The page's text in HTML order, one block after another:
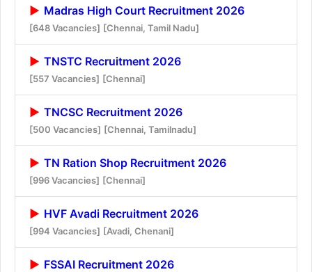
Madras High Court Recruitment 2026
[648 Vacancies] [Chennai, Tamil Nadu]
TNSTC Recruitment 2026
[557 Vacancies] [Chennai]
TNCSC Recruitment 2026
[500 Vacancies] [Chennai, Tamilnadu]
TN Ration Shop Recruitment 2026
[996 Vacancies] [Chennai]
HVF Avadi Recruitment 2026
[994 Vacancies] [Avadi, Chenani]
FSSAI Recruitment 2026